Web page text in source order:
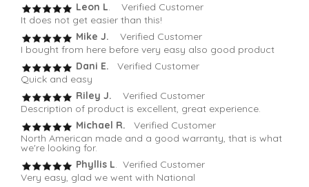
Leon L. Verified Customer
It does not get easier than this!
Mike J.
Verified Customer
I bought from here before very easy also good product
Dani E. Verified Customer
Quick and easy
Riley J.
Verified Customer
Description of product is excellent, great experience.
Michael R.
Verified Customer
North American made and a good warranty, that is what
we're looking for.
Phyllis L. Verified Customer
Very easy, glad we went with National